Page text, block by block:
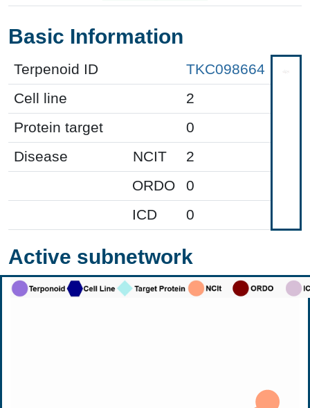
Basic Information
Terpenoid ID
TKC098664
Cell line
2
Protein target
0
Disease
NCIT
2
ORDO
0
ICD
0
Active subnetwork